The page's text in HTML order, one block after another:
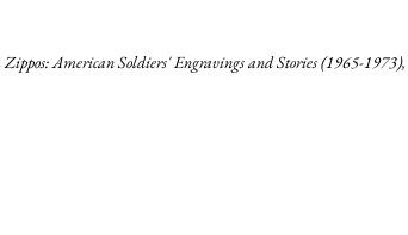
American Soldiers' Engravings and Stories (1965-1973),